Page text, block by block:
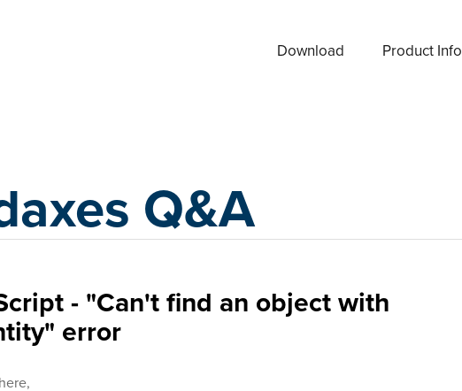
Download Product Info
Q&A
- "Can't find an object with
error